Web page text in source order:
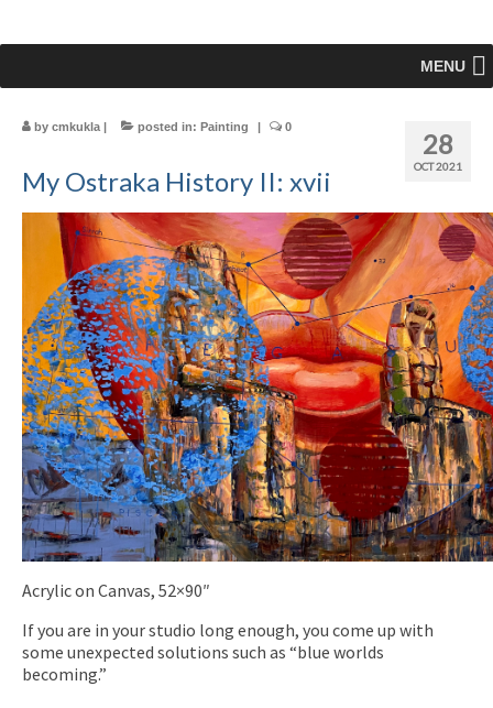
MENU
28
OCT 2021
by cmkukla | posted in: Painting | 0
My Ostraka History II: xvii
Acrylic on Canvas, 52×90″
If you are in your studio long enough, you come up with
some unexpected solutions such as “blue worlds
becoming.”